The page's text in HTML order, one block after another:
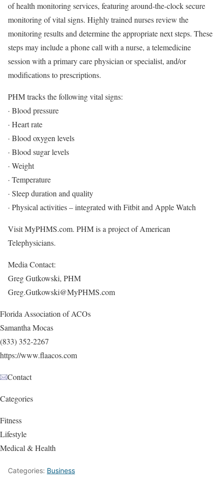
of health monitoring services, featuring around-the-clock secure
monitoring of vital signs. Highly trained nurses review the
monitoring results and determine the appropriate next steps. These
steps may include a phone call with a nurse, a telemedicine
session with a primary care physician or specialist, and/or
modifications to prescriptions.
PHM tracks the following vital signs:
· Blood pressure
· Heart rate
· Blood oxygen levels
· Blood sugar levels
· Weight
· Temperature
· Sleep duration and quality
· Physical activities – integrated with Fitbit and Apple Watch
Visit MyPHMS.com. PHM is a project of American
Telephysicians.
Media Contact:
Greg Gutkowski, PHM
Greg.Gutkowski@MyPHMS.com
Florida Association of ACOs
Samantha Mocas
(833) 352-2267
https://www.flaacos.com
Contact
Categories
Fitness
Lifestyle
Medical & Health
Categories: Business